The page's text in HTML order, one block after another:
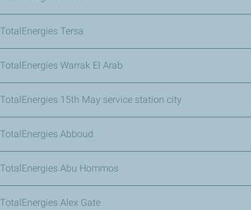
TotalEnergies Tersa
TotalEnergies Warrak El Arab
TotalEnergies 15th May service station city
TotalEnergies Abboud
TotalEnergies Abu Hommos
TotalEnergies Alex Gate